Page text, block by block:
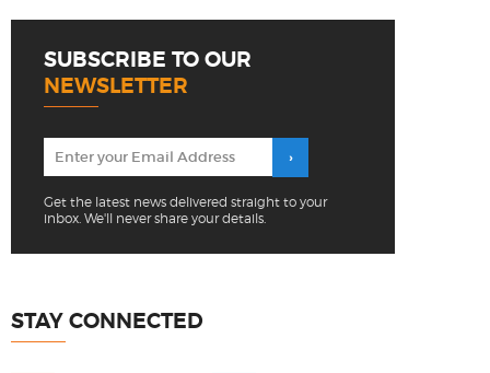
SUBSCRIBE TO OUR
NEWSLETTER
Get the latest news delivered straight to your
inbox. We'll never share your details.
STAY CONNECTED